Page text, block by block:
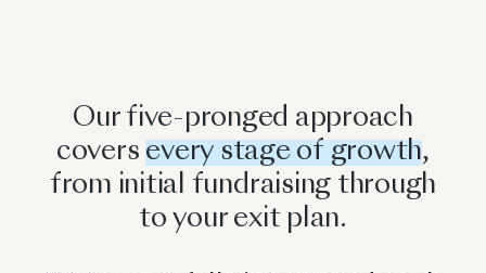
Our five-pronged approach
covers every stage of growth,
from initial fundraising through
to your exit plan.